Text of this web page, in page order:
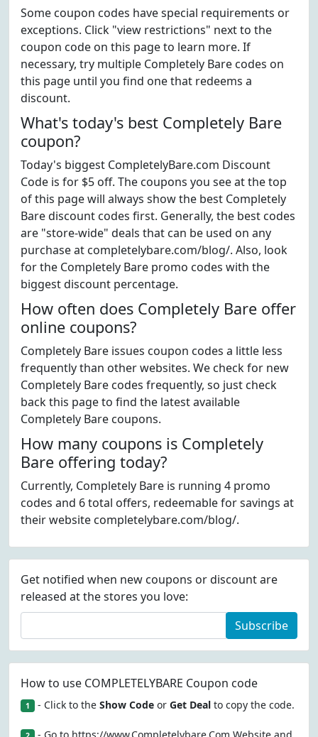
Some coupon codes have special requirements or
exceptions. Click "view restrictions" next to the
coupon code on this page to learn more. If
necessary, try multiple Completely Bare codes on
this page until you find one that redeems a
discount.
What's today's best Completely Bare
coupon?
Today's biggest CompletelyBare.com Discount
Code is for $5 off. The coupons you see at the top
of this page will always show the best Completely
Bare discount codes first. Generally, the best codes
are "store-wide" deals that can be used on any
purchase at completelybare.com/blog/. Also, look
for the Completely Bare promo codes with the
biggest discount percentage.
How often does Completely Bare offer
online coupons?
Completely Bare issues coupon codes a little less
frequently than other websites. We check for new
Completely Bare codes frequently, so just check
back this page to find the latest available
Completely Bare coupons.
How many coupons is Completely
Bare offering today?
Currently, Completely Bare is running 4 promo
codes and 6 total offers, redeemable for savings at
their website completelybare.com/blog/.
Get notified when new coupons or discount are
released at the stores you love:
Subscribe
How to use COMPLETELYBARE Coupon code
1 - Click to the Show Codeor Get Dealto copy the code.